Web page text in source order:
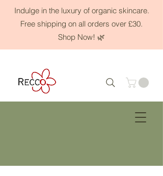
Indulge in the luxury of organic skincare.
Free shipping on all orders over £30.
Shop Now! 🌿